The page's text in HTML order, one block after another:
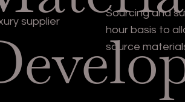
supplier
Sourcing and
hour basis to
source